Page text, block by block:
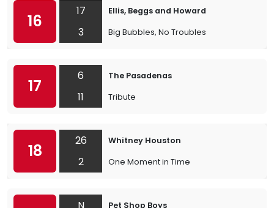
16
17
3
Ellis, Beggs and Howard
Big Bubbles, No Troubles
17
6
11
The Pasadenas
Tribute
18
26
2
Whitney Houston
One Moment in Time
N
Pet Shop Boys